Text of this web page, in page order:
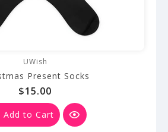
UWish
Present Socks
$15.00
Add to Cart